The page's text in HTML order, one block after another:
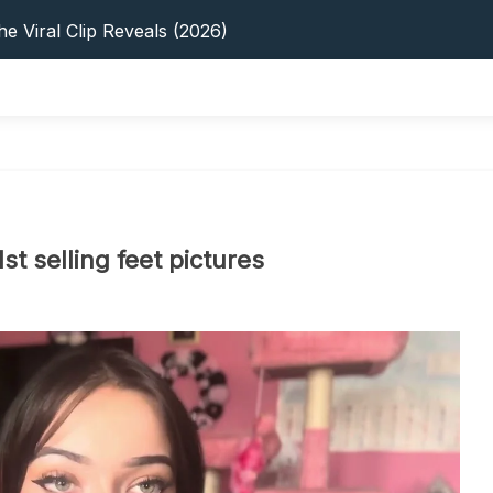
Earnings, Privacy & YouTube
In 2026: Privacy, YouTube & Step-By-Step
Tips, Privacy & Growth (2026)
selling feet pictures